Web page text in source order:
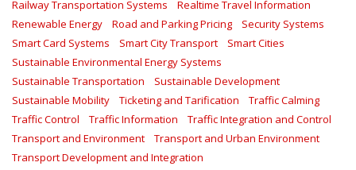
Railway Transportation Systems
Realtime Travel Information
Renewable Energy
Road and Parking Pricing
Security Systems
Smart Card Systems
Smart City Transport
Smart Cities
Sustainable Environmental Energy Systems
Sustainable Transportation
Sustainable Development
Sustainable Mobility
Ticketing and Tarification
Traffic Calming
Traffic Control
Traffic Information
Traffic Integration and Control
Transport and Environment
Transport and Urban Environment
Transport Development and Integration